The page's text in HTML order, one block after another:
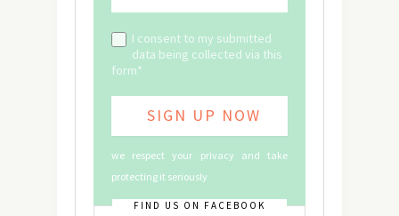
I consent to my submitted
data being collected via this
form*
we respect your privacy and take
protecting it seriously
FIND US ON FACEBOOK